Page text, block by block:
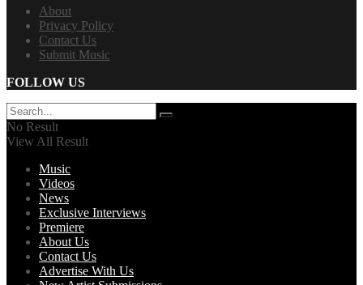
About
Privacy Policy
Contact Us
Submit Music
FOLLOW US
No Result
View All Result
Music
Videos
News
Exclusive Interviews
Premiere
About Us
Contact Us
Advertise With Us